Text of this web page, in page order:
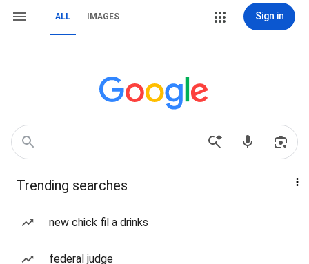
ALL IMAGES Sign in
Trending searches
new chick fil a drinks
federal judge